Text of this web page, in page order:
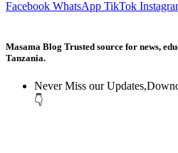
Facebook WhatsApp TikTok
Masama Blog Trusted source for news,
Tanzania.
Never Miss our
👇